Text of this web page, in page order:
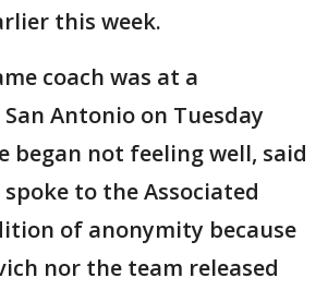
this week.
coach was at a
Antonio on Tuesday
began not feeling well, said
to the Associated
of anonymity because
nor the team released